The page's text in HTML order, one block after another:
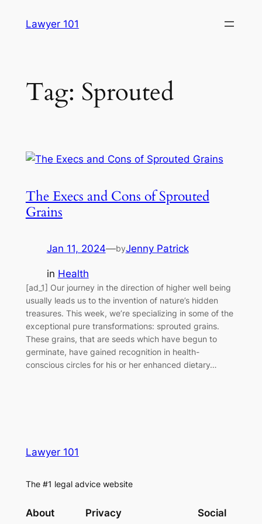
Lawyer 101
Tag: Sprouted
The Execs and Cons of Sprouted
Grains
Jan 11, 2024—byJenny Patrick
in Health
[ad_1] Our journey in the direction of higher well being
usually leads us to the invention of nature’s hidden
treasures. This week, we’re specializing in some of the
exceptional pure transformations: sprouted grains.
These grains, that are seeds which have begun to
germinate, have gained recognition in health-
conscious circles for his or her enhanced dietary…
Lawyer 101
The #1 legal advice website
About Privacy Social